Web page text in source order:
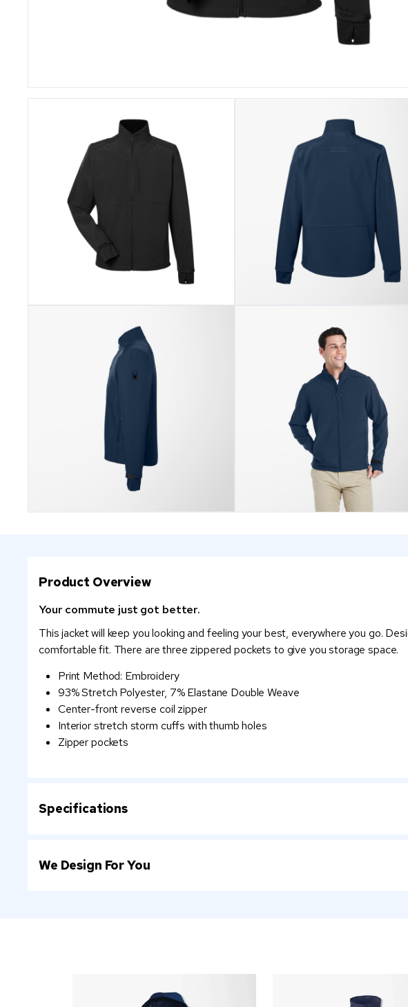
Product Overview
Your commute just got better.
This jacket will keep you looking and feeling your best, everywhere you go.
comfortable fit. There are three zippered pockets to give you storage space.
Print Method: Embroidery
93% Stretch Polyester, 7% Elastane Double Weave
Center-front reverse coil zipper
Interior stretch storm cuffs with thumb holes
Zipper pockets
Specifications
We Design For You